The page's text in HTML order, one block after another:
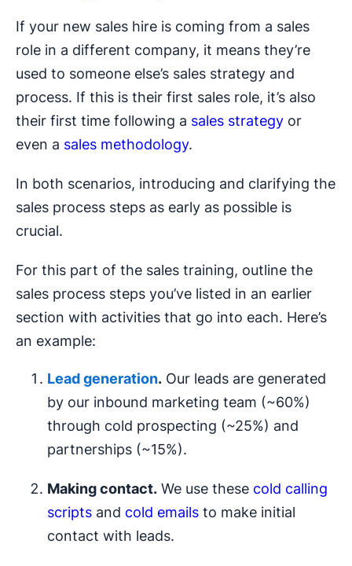
If your new sales hire is coming from a sales
role in a different company, it means they’re
used to someone else’s sales strategy and
process. If this is their first sales role, it’s also
their first time following a sales strategy or
even a sales methodology.
In both scenarios, introducing and clarifying the
sales process steps as early as possible is
crucial.
For this part of the sales training, outline the
sales process steps you’ve listed in an earlier
section with activities that go into each. Here’s
an example:
Lead generation. Our leads are generated
by our inbound marketing team (~60%)
through cold prospecting (~25%) and
partnerships (~15%).
Making contact. We use these cold calling
scripts and cold emails to make initial
contact with leads.